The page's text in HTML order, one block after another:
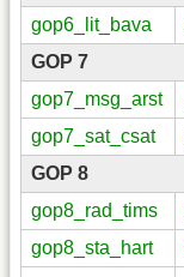
gop6_lit_bava
GOP 7
gop7_msg_arst
gop7_sat_csat
GOP 8
gop8_rad_tims
gop8_sta_hart